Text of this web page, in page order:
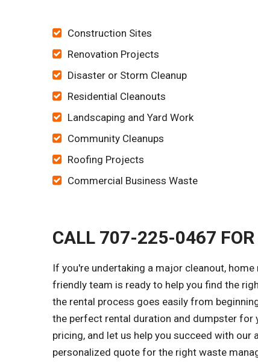
Construction Sites
Renovation Projects
Disaster or Storm Cleanup
Residential Cleanouts
Landscaping and Yard Work
Community Cleanups
Roofing Projects
Commercial Business Waste
CALL 707-225-0467 FOR
If you're undertaking a major cleanout,
friendly team is ready to help you find the
the rental process goes easily from
the perfect rental duration and dumpster for
pricing, and let us help you succeed with
personalized quote for the right waste